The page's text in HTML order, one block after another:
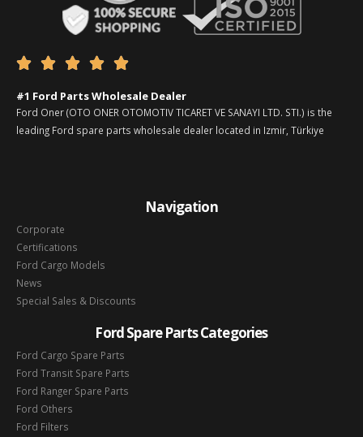
    
#1 Ford Parts Wholesale Dealer
Ford Oner (OTO ONER OTOMOTIV TICARET VE SANAYI LTD. STI.) is the
leading Ford spare parts wholesale dealer located in Izmir, Türkiye
Navigation
Corporate
Certifications
Ford Cargo Models
News
Special Sales & Discounts
Ford Spare Parts Categories
Ford Cargo Spare Parts
Ford Transit Spare Parts
Ford Ranger Spare Parts
Ford Others
Ford Filters